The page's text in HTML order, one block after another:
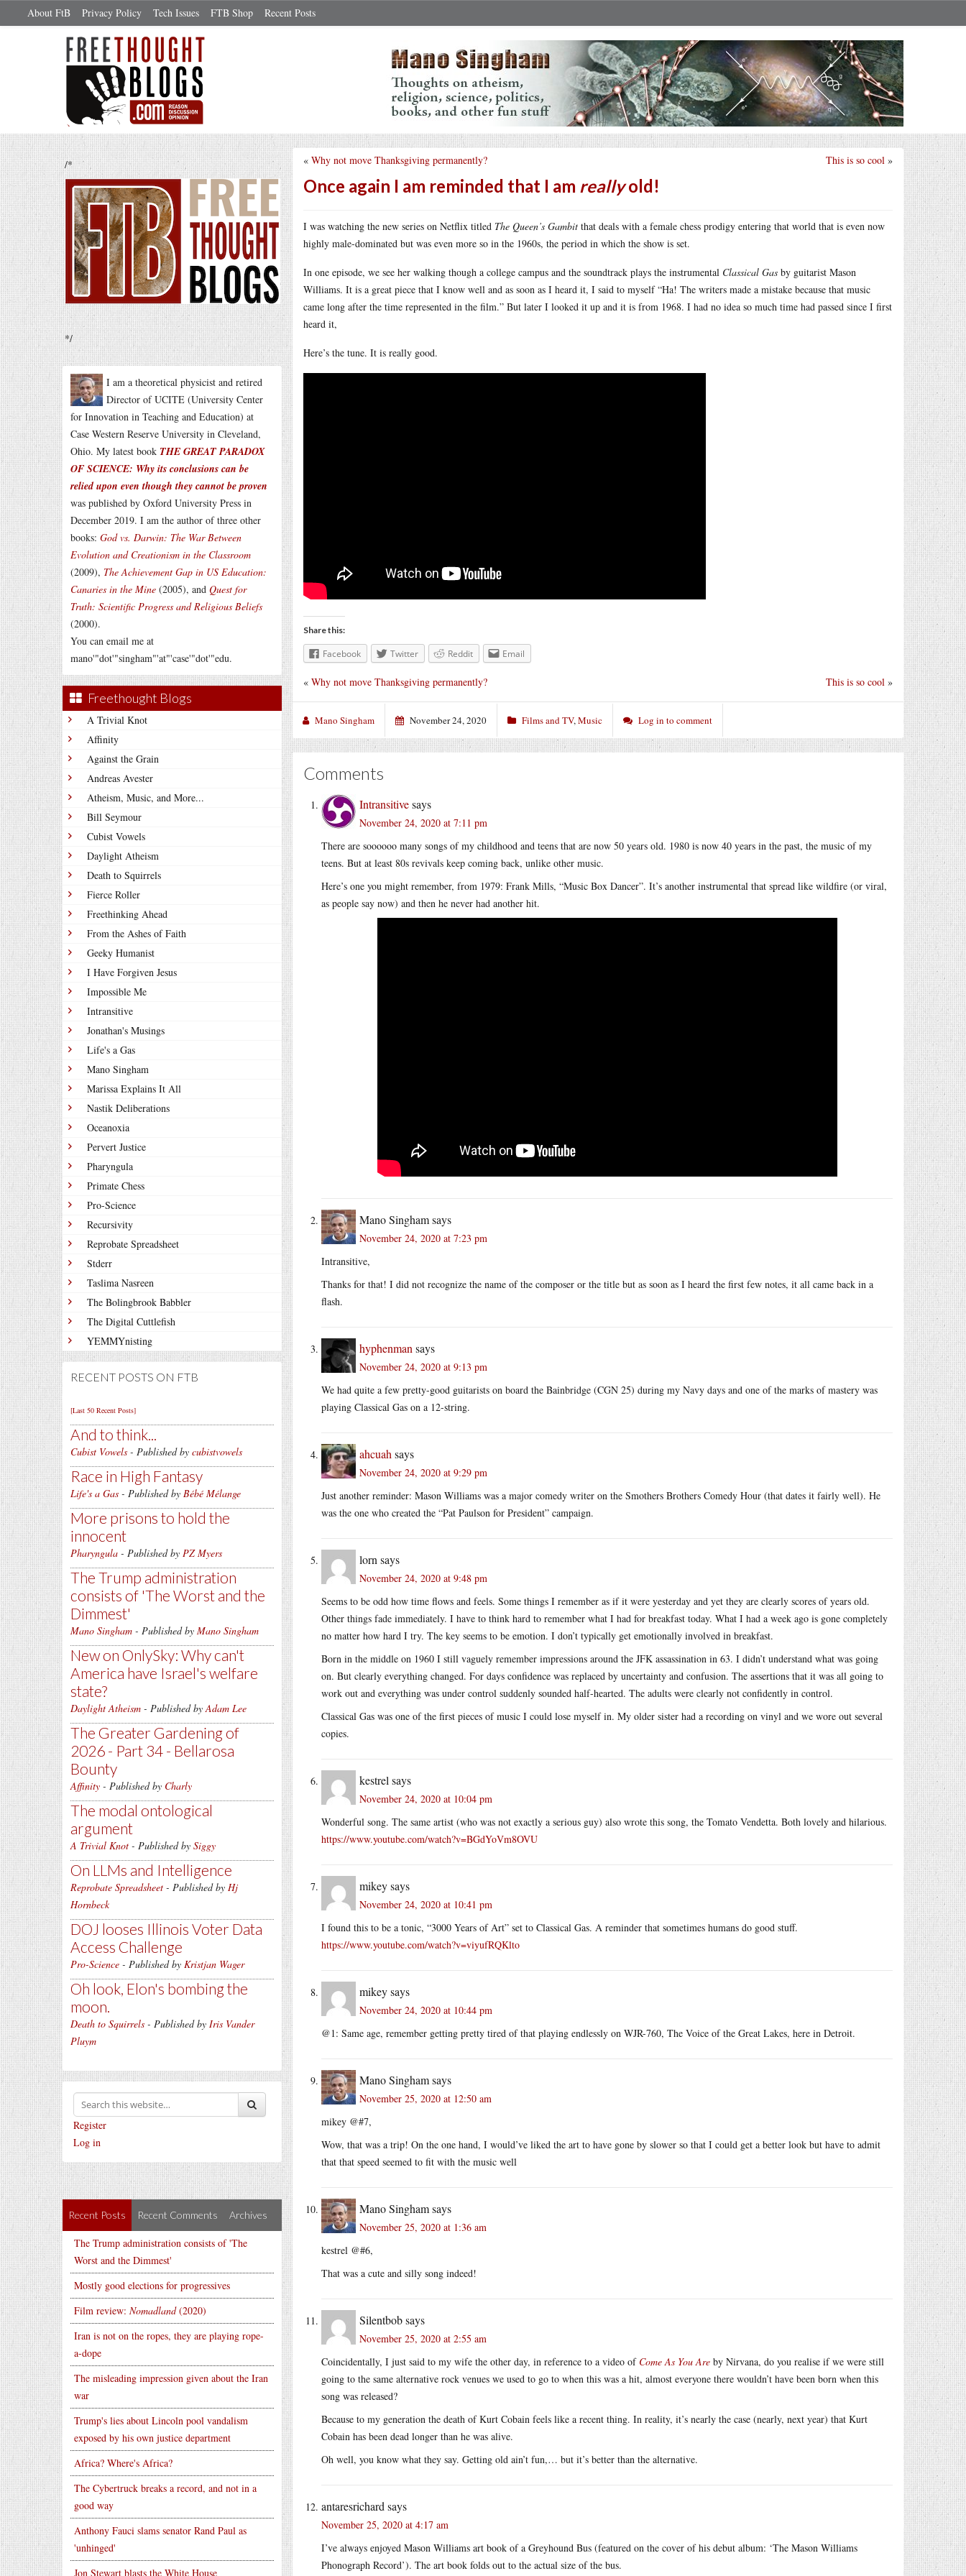
About FtB Privacy Policy Tech Issues FTB Shop Recent Posts
/*
*/
I am a theoretical physicist and retired
Director of UCITE (University Center
for Innovation in Teaching and Education) at
Case Western Reserve University in Cleveland,
Ohio. My latest book THE GREAT PARADOX
OF SCIENCE: Why its conclusions can be
relied upon even though they cannot be proven
was published by Oxford University Press in
December 2019. I am the author of three other
books: God vs. Darwin: The War Between
Evolution and Creationism in the Classroom
(2009), The Achievement Gap in US Education:
Canaries in the Mine (2005), and Quest for
Truth: Scientific Progress and Religious Beliefs
(2000).
You can email me at
mano'"dot'"singham"'at"'case'"dot'"edu.
Freethought Blogs
A Trivial Knot
Affinity
Against the Grain
Andreas Avester
Atheism, Music, and More...
Bill Seymour
Cubist Vowels
Daylight Atheism
Death to Squirrels
Fierce Roller
Freethinking Ahead
From the Ashes of Faith
Geeky Humanist
I Have Forgiven Jesus
Impossible Me
Intransitive
Jonathan's Musings
Life's a Gas
Mano Singham
Marissa Explains It All
Nastik Deliberations
Oceanoxia
Pervert Justice
Pharyngula
Primate Chess
Pro-Science
Recursivity
Reprobate Spreadsheet
Stderr
Taslima Nasreen
The Bolingbrook Babbler
The Digital Cuttlefish
YEMMYnisting
RECENT POSTS ON FTB
[Last 50 Recent Posts]
And to think...
Cubist Vowels - Published by cubistvowels
Race in High Fantasy
Life's a Gas - Published by Bébé Mélange
More prisons to hold the
innocent
Pharyngula - Published by PZ Myers
The Trump administration
consists of 'The Worst and the
Dimmest'
Mano Singham - Published by Mano Singham
New on OnlySky: Why can't
America have Israel's welfare
state?
Daylight Atheism - Published byAdam Lee
The Greater Gardening of
2026 - Part 34 - Bellarosa
Bounty
Affinity - Published by Charly
The modal ontological
argument
A Trivial Knot - Published by Siggy
On LLMs and Intelligence
Reprobate Spreadsheet - Published by Hj
Hornbeck
DOJ looses Illinois Voter Data
Access Challenge
Pro-Science - Published by Kristjan Wager
Oh look, Elon's bombing the
moon.
Death to Squirrels - Published by Iris Vander
Pluym
Register
Log in
Recent Posts Recent Comments Archives
The Trump administration consists of 'The
Worst and the Dimmest'
Mostly good elections for progressives
Film review: Nomadland(2020)
Iran is not on the ropes, they are playing rope-
a-dope
The misleading impression given about the Iran
war
Trump's lies about Lincoln pool vandalism
exposed by his own justice department
Africa? Where's Africa?
The Cybertruck breaks a record, and not in a
good way
Anthony Fauci slams senator Rand Paul as
'unhinged'
Jon Stewart blasts the White House
This is so cool »
« Why not move Thanksgiving permanently?
Once again I am reminded that I am reallyold!
I was watching the new series on Netflix titled The Queen’s Gambit that deals with a female chess prodigy entering that world that is even now
highly male-dominated but was even more so in the 1960s, the period in which the show is set.
In one episode, we see her walking though a college campus and the soundtrack plays the instrumental Classical Gas by guitarist Mason
Williams. It is a great piece that I know well and as soon as I heard it, I said to myself “Ha! The writers made a mistake because that music
came long after the time represented in the film.” But later I looked it up and it is from 1968. I had no idea so much time had passed since I first
heard it,
Here’s the tune. It is really good.
Share this:
Facebook Twitter Reddit Email
This is so cool »
« Why not move Thanksgiving permanently?
Mano Singham November 24, 2020 Films and TV,Music Log in to comment
Comments
Intransitivesays
November 24, 2020 at 7:11 pm
There are soooooo many songs of my childhood and teens that are now 50 years old. 1980 is now 40 years in the past, the music of my
teens. But at least 80s revivals keep coming back, unlike other music.
Here’s one you might remember, from 1979: Frank Mills, “Music Box Dancer”. It’s another instrumental that spread like wildfire (or viral,
as people say now) and then he never had another hit.
Mano Singhamsays
November 24, 2020 at 7:23 pm
Intransitive,
Thanks for that! I did not recognize the name of the composer or the title but as soon as I heard the first few notes, it all came back in a
flash.
hyphenman says
November 24, 2020 at 9:13 pm
We had quite a few pretty-good guitarists on board the Bainbridge (CGN 25) during my Navy days and one of the marks of mastery was
playing Classical Gas on a 12-string.
ahcuah says
November 24, 2020 at 9:29 pm
Just another reminder: Mason Williams was a major comedy writer on the Smothers Brothers Comedy Hour (that dates it fairly well). He
was the one who created the “Pat Paulson for President” campaign.
lorn says
November 24, 2020 at 9:48 pm
Seems to be odd how time flows and feels. Some things I remember as if it were yesterday and yet they are clearly scores of years old.
Other things fade immediately. I have to think hard to remember what I had for breakfast today. What I had a week ago is gone completely
no matter how hard I try. The key seems to be emotion. I don’t typically get emotionally involved in breakfast.
Born in the middle on 1960 I still vaguely remember impressions around the JFK assassination in 63. I didn’t understand what was going
on. But clearly everything changed. For days confidence was replaced by uncertainty and confusion. The assertions that it was all going to
work out and everything was under control suddenly sounded half-hearted. The adults were clearly not confidently in control.
Classical Gas was one of the first pieces of music I could lose myself in. My older sister had a recording on vinyl and we wore out several
copies.
kestrel says
November 24, 2020 at 10:04 pm
Wonderful song. The same artist (who was not exactly a serious guy) also wrote this song, the Tomato Vendetta. Both lovely and hilarious.
https://www.youtube.com/watch?v=BGdYoVm8OVU
mikeysays
November 24, 2020 at 10:41 pm
I found this to be a tonic, “3000 Years of Art” set to Classical Gas. A reminder that sometimes humans do good stuff.
https://www.youtube.com/watch?v=viyufRQKlto
mikeysays
November 24, 2020 at 10:44 pm
@1: Same age, remember getting pretty tired of that playing endlessly on WJR-760, The Voice of the Great Lakes, here in Detroit.
Mano Singhamsays
November 25, 2020 at 12:50 am
mikey @#7,
Wow, that was a trip! On the one hand, I would’ve liked the art to have gone by slower so that I could get a better look but have to admit
that that speed seemed to fit with the music well
Mano Singhamsays
November 25, 2020 at 1:36 am
kestrel @#6,
That was a cute and silly song indeed!
Silentbobsays
November 25, 2020 at 2:55 am
Coincidentally, I just said to my wife the other day, in reference to a video of Come As You Are by Nirvana, do you realise if we were still
going to the same alternative rock venues we used to go to when this was a hit, almost everyone there wouldn’t have been born when this
song was released?
Because to my generation the death of Kurt Cobain feels like a recent thing. In reality, it’s nearly the case (nearly, next year) that Kurt
Cobain has been dead longer than he was alive.
Oh well, you know what they say. Getting old ain’t fun,… but it’s better than the alternative.
antaresrichard says
November 25, 2020 at 4:17 am
I’ve always enjoyed Mason Williams art book of a Greyhound Bus (featured on the cover of his debut album: ‘The Mason Williams
Phonograph Record’). The art book folds out to the actual size of the bus.